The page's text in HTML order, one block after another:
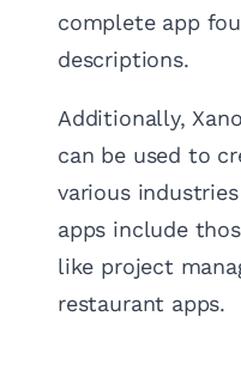
complete app
descriptions.
Additionally,
can be used to
various
apps include
like project
restaurant apps.